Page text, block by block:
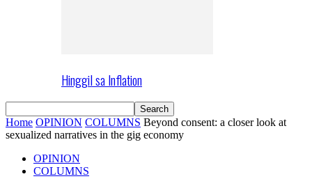
Hinggil sa Inflation
Home OPINION COLUMNS Beyond consent: a closer look at
sexualized narratives in the gig economy
OPINION
COLUMNS